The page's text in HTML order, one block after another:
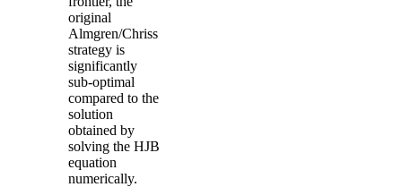
original
Almgren/Chriss
strategy is
significantly
sub-optimal
compared to the
solution
obtained by
solving the HJB
equation
numerically.